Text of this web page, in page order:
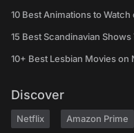
10 Best Animations to
15 Best Scandinavian
10+ Best Lesbian Movies
Discover
Netflix Amazon Prime